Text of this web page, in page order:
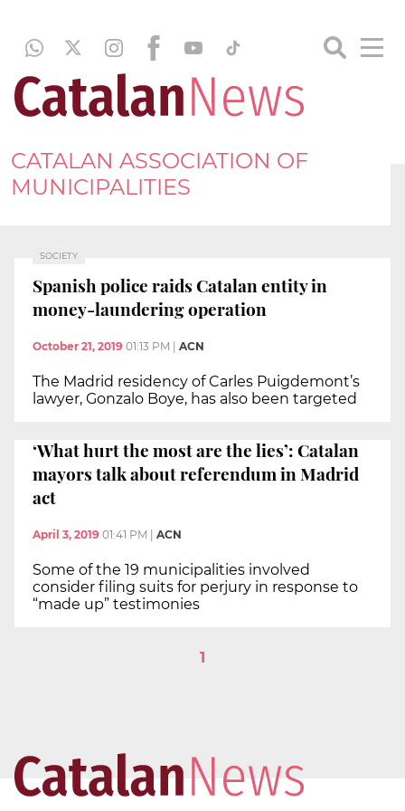
CATALAN ASSOCIATION OF
MUNICIPALITIES
SOCIETY
Spanish police raids Catalan entity in
money-laundering operation
October 21, 2019 01:13 PM ACN
The Madrid residency of Carles Puigdemont’s
lawyer, Gonzalo Boye, has also been targeted
‘What hurt the most are the lies’: Catalan
mayors talk about referendum in Madrid
act
April 3, 2019 01:41 PM ACN
Some of the 19 municipalities involved
consider filing suits for perjury in response to
“made up” testimonies
1